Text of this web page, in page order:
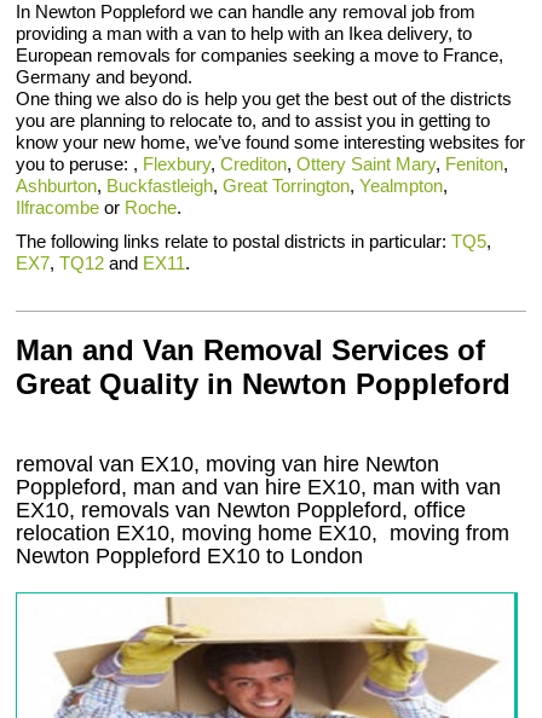
In Newton Poppleford we can handle any removal job from
providing a man with a van to help with an Ikea delivery, to
European removals for companies seeking a move to France,
Germany and beyond.
One thing we also do is help you get the best out of the districts
you are planning to relocate to, and to assist you in getting to
know your new home, we’ve found some interesting websites for
you to peruse: , Flexbury,Crediton,Ottery Saint Mary, Feniton,
Ashburton, Buckfastleigh,Great Torrington,Yealmpton,
Ilfracombe or Roche.
The following links relate to postal districts in particular:TQ5,
EX7,TQ12 and EX11.
Man and Van Removal Services of
Great Quality in Newton Poppleford
removal van EX10, moving van hire Newton
Poppleford, man and van hire EX10, man with van
EX10, removals van Newton Poppleford, office
relocation EX10, moving home EX10, moving from
Newton Poppleford EX10 to London